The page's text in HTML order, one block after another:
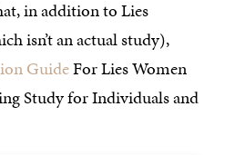
in addition to Lies
isn’t an actual study),
GuideFor Lies Women
Study for Individuals and